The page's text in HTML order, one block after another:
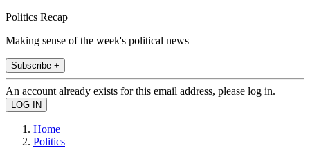
Politics Recap
Making sense of the week's political news
Subscribe +
An account already exists for this email address, please log in.
Home
Politics